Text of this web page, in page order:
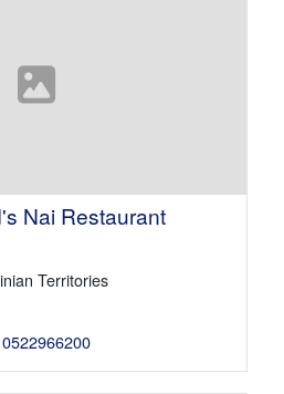
Nai Restaurant
Territories